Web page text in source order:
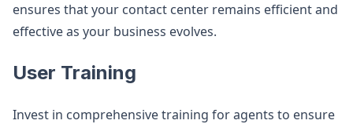
ensures that your contact center remains efficient and
effective as your business evolves​.
User Training
Invest in comprehensive training for agents to ensure